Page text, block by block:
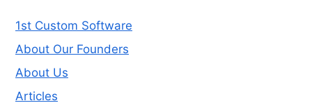
1st Custom Software
About Our Founders
About Us
Articles